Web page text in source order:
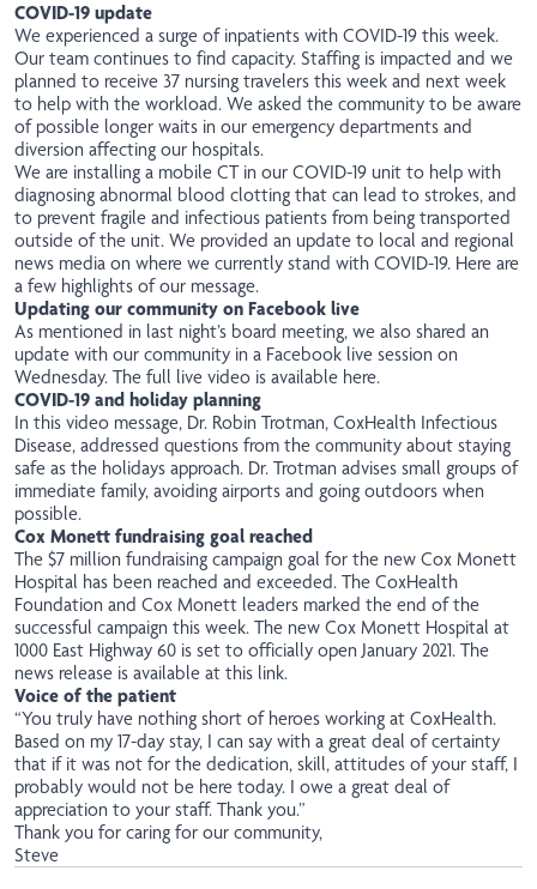
COVID-19 update
We experienced a surge of inpatients with COVID-19 this week.
Our team continues to find capacity. Staffing is impacted and we
planned to receive 37 nursing travelers this week and next week
to help with the workload. We asked the community to be aware
of possible longer waits in our emergency departments and
diversion affecting our hospitals.
We are installing a mobile CT in our COVID-19 unit to help with
diagnosing abnormal blood clotting that can lead to strokes, and
to prevent fragile and infectious patients from being transported
outside of the unit. We provided an update to local and regional
news media on where we currently stand with COVID-19. Here are
a few highlights of our message.
Updating our community on Facebook live
As mentioned in last night’s board meeting, we also shared an
update with our community in a Facebook live session on
Wednesday. The full live video is available here.
COVID-19 and holiday planning
In this video message, Dr. Robin Trotman, CoxHealth Infectious
Disease, addressed questions from the community about staying
safe as the holidays approach. Dr. Trotman advises small groups of
immediate family, avoiding airports and going outdoors when
possible.
Cox Monett fundraising goal reached
The $7 million fundraising campaign goal for the new Cox Monett
Hospital has been reached and exceeded. The CoxHealth
Foundation and Cox Monett leaders marked the end of the
successful campaign this week. The new Cox Monett Hospital at
1000 East Highway 60 is set to officially open January 2021. The
news release is available at this link.
Voice of the patient
“You truly have nothing short of heroes working at CoxHealth.
Based on my 17-day stay, I can say with a great deal of certainty
that if it was not for the dedication, skill, attitudes of your staff, I
probably would not be here today. I owe a great deal of
appreciation to your staff. Thank you.”
Thank you for caring for our community,
Steve